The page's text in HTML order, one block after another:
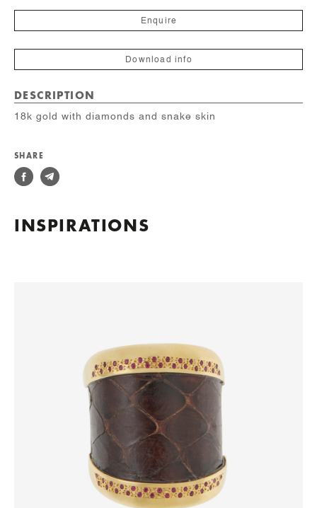
Enquire
Download info
DESCRIPTION
18k gold with diamonds and snake skin
SHARE
INSPIRATIONS